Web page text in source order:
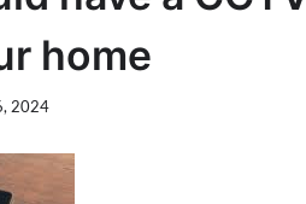
home
2024